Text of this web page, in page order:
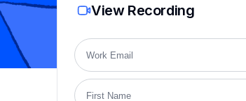
View Recording